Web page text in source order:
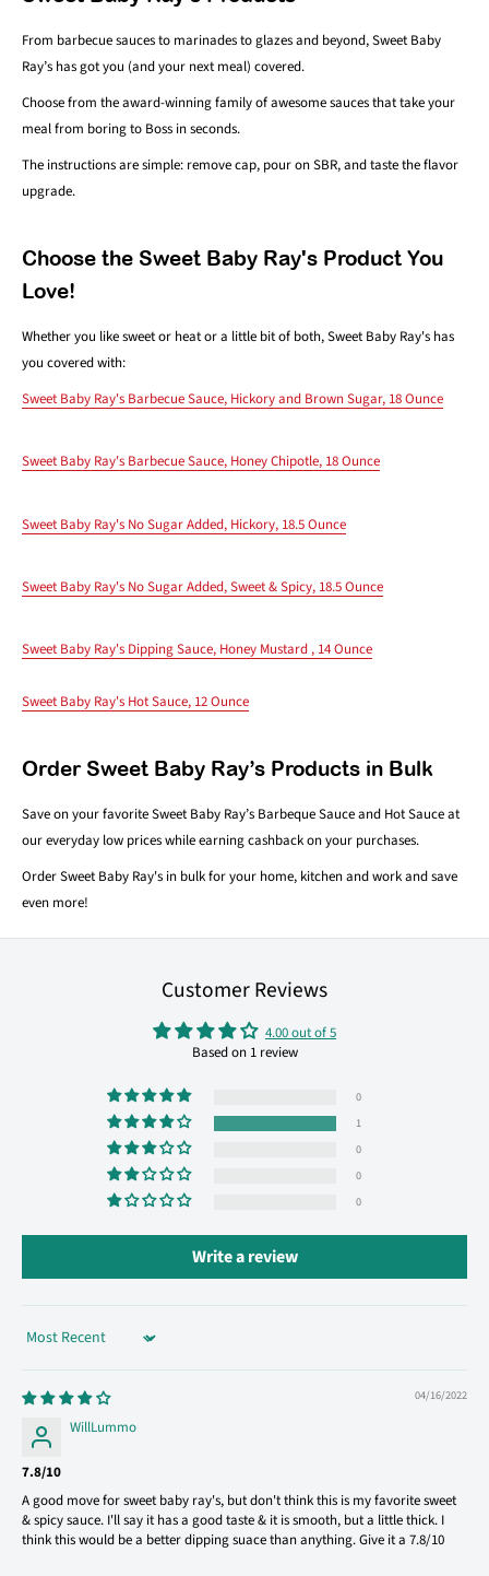
From barbecue sauces to marinades to glazes and beyond, Sweet Baby
Ray’s has got you (and your next meal) covered.
Choose from the award-winning family of awesome sauces that take your
meal from boring to Boss in seconds.
The instructions are simple: remove cap, pour on SBR, and taste the flavor
upgrade.
Choose the Sweet Baby Ray's Product You
Love!
Whether you like sweet or heat or a little bit of both, Sweet Baby Ray's has
you covered with:
Sweet Baby Ray's Barbecue Sauce, Hickory and Brown Sugar, 18 Ounce
Sweet Baby Ray's Barbecue Sauce, Honey Chipotle, 18 Ounce
Sweet Baby Ray's No Sugar Added, Hickory, 18.5 Ounce
Sweet Baby Ray's No Sugar Added, Sweet & Spicy, 18.5 Ounce
Sweet Baby Ray's Dipping Sauce, Honey Mustard , 14 Ounce
Sweet Baby Ray's Hot Sauce, 12 Ounce
Order Sweet Baby Ray’s Products in Bulk
Save on your favorite Sweet Baby Ray’s Barbeque Sauce and Hot Sauce at
our everyday low prices while earning cashback on your purchases.
Order Sweet Baby Ray's in bulk for your home, kitchen and work and save
even more!
Customer Reviews
4.00 out of 5
Based on 1 review
0
1
0
0
0
Write a review
Sort by
04/16/2022
WillLummo
7.8/10
A good move for sweet baby ray's, but don't think this is my favorite sweet
& spicy sauce. I'll say it has a good taste & it is smooth, but a little thick. I
think this would be a better dipping suace than anything. Give it a 7.8/10